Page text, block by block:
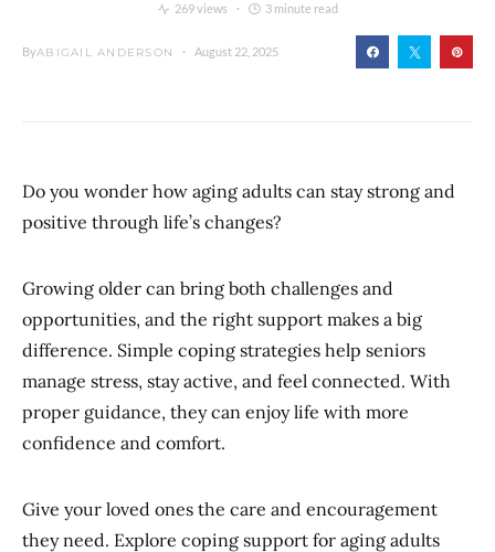
269 views 3 minute read
ByABIGAIL ANDERSON August 22, 2025
Do you wonder how aging adults can stay strong and
positive through life’s changes?
Growing older can bring both challenges and
opportunities, and the right support makes a big
difference. Simple coping strategies help seniors
manage stress, stay active, and feel connected. With
proper guidance, they can enjoy life with more
confidence and comfort.
Give your loved ones the care and encouragement
they need. Explore coping support for aging adults